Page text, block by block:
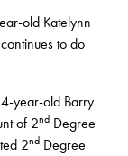
old Katelynn
to do
year-old Barry
of 2nd Degree
2nd Degree